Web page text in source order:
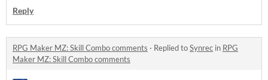
Reply
RPG Maker MZ: Skill Combo comments · Replied toSynrec in RPG
Maker MZ: Skill Combo comments